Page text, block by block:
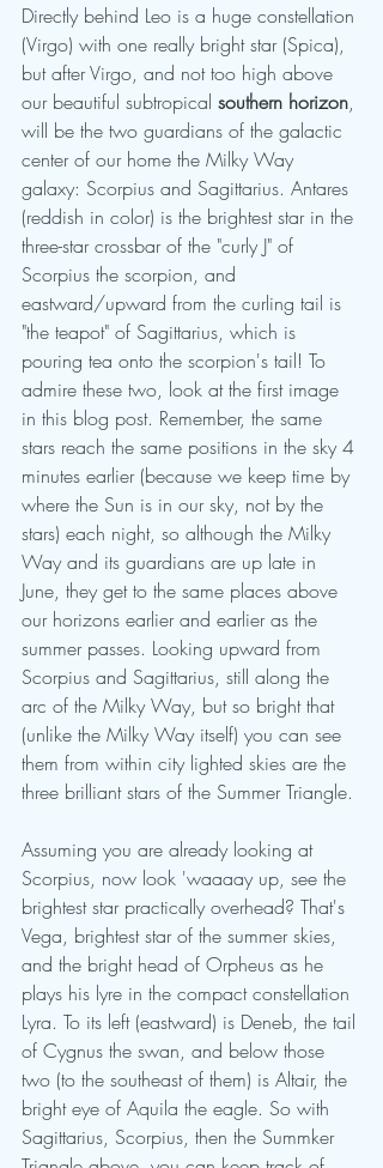
Directly behind Leo is a huge constellation
(Virgo) with one really bright star (Spica),
but after Virgo, and not too high above
our beautiful subtropical southern horizon,
will be the two guardians of the galactic
center of our home the Milky Way
galaxy: Scorpius and Sagittarius. Antares
(reddish in color) is the brightest star in the
three-star crossbar of the "curly J" of
Scorpius the scorpion, and
eastward/upward from the curling tail is
"the teapot" of Sagittarius, which is
pouring tea onto the scorpion's tail! To
admire these two, look at the first image
in this blog post. Remember, the same
stars reach the same positions in the sky 4
minutes earlier (because we keep time by
where the Sun is in our sky, not by the
stars) each night, so although the Milky
Way and its guardians are up late in
June, they get to the same places above
our horizons earlier and earlier as the
summer passes. Looking upward from
Scorpius and Sagittarius, still along the
arc of the Milky Way, but so bright that
(unlike the Milky Way itself) you can see
them from within city lighted skies are the
three brilliant stars of the Summer Triangle.
Assuming you are already looking at
Scorpius, now look 'waaaay up, see the
brightest star practically overhead? That's
Vega, brightest star of the summer skies,
and the bright head of Orpheus as he
plays his lyre in the compact constellation
Lyra. To its left (eastward) is Deneb, the tail
of Cygnus the swan, and below those
two (to the southeast of them) is Altair, the
bright eye of Aquila the eagle. So with
Sagittarius, Scorpius, then the Summker